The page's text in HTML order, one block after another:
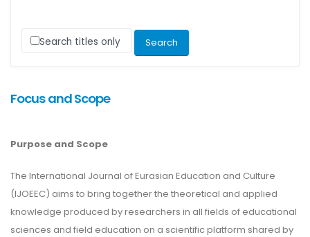
Search titles only
Focus and Scope
Purpose and Scope
The International Journal of Eurasian Education and Culture
(IJOEEC) aims to bring together the theoretical and applied
knowledge produced by researchers in all fields of educational
sciences and field education on a scientific platform shared by